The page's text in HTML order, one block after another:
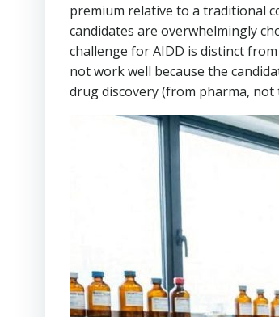
premium relative to a traditional
candidates are overwhelmingly
challenge for AIDD is distinct
not work well because the
drug discovery (from pharma, not